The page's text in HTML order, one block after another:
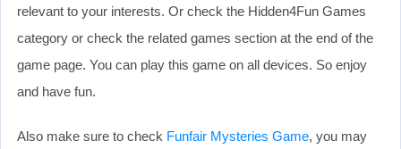
relevant to your interests. Or check the Hidden4Fun Games
category or check the related games section at the end of the
game page. You can play this game on all devices. So enjoy
and have fun.
Also make sure to check Funfair Mysteries Game, you may